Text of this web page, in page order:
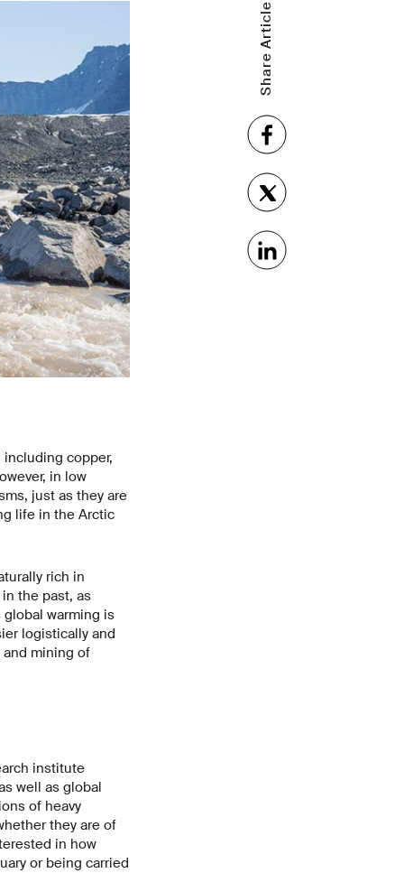
Share Article
copper,
in low
just as they are
life in the Arctic
rich in
the past, as
warming is
logistically and
mining of
institute
well as global
of heavy
they are of
in how
or being carried